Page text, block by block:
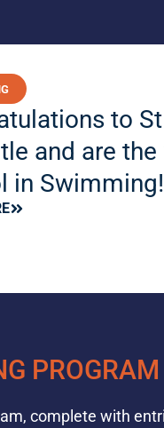
to
and are
in Swimming!
PROGRAM
complete with